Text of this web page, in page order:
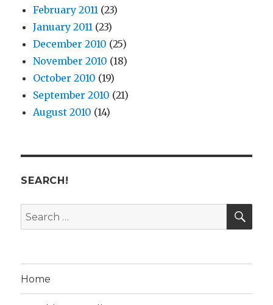
February 2011 (23)
January 2011 (23)
December 2010 (25)
November 2010 (18)
October 2010 (19)
September 2010 (21)
August 2010 (14)
SEARCH!
Search
for:
Home